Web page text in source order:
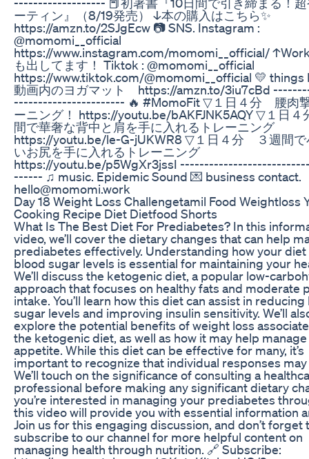
ーティン』（8/19発売） ↓本の購入はこちら✨
https://amzn.to/2SJgEcw 📷 SNS. Instagram :
@momomi__official
https://www.instagram.com/momomi__official/
も出してます！ Tiktok : @momomi__official
https://www.tiktok.com/@momomi__official 💛 things
動画内のヨガマット https://amzn.to/3iu7cBd
----------------------- 🔥 #MomoFit ▽１日４分 腰肉
ーニング！ https://youtu.be/bAKFJNK5AQY ▽１日
間で華奢な背中と肩を手に入れるトレーニング
https://youtu.be/le-G-jUKWR8 ▽１日４分 ３週間で
いお尻を手に入れるトレーニング
https://youtu.be/p5WgXr3jssI
------ ♫ music. Epidemic Sound 💌 business contact.
hello@momomi.work
Day 18 Weight Loss Challengetamil Food Weightloss
Cooking Recipe Diet Dietfood Shorts
What Is The Best Diet For Prediabetes? In this
video, we’ll cover the dietary changes that can help
prediabetes effectively. Understanding how your
blood sugar levels is essential for maintaining your
We’ll discuss the ketogenic diet, a popular low-
approach that focuses on healthy fats and moderate
intake. You’ll learn how this diet can assist in
sugar levels and improving insulin sensitivity. We’ll
explore the potential benefits of weight loss
the ketogenic diet, as well as how it may help
appetite. While this diet can be effective for many, it’s
important to recognize that individual responses may
We’ll touch on the significance of consulting a
professional before making any significant dietary
you’re interested in managing your prediabetes
this video will provide you with essential information
Join us for this engaging discussion, and don’t forget
subscribe to our channel for more helpful content on
managing health through nutrition. 🔗 Subscribe: